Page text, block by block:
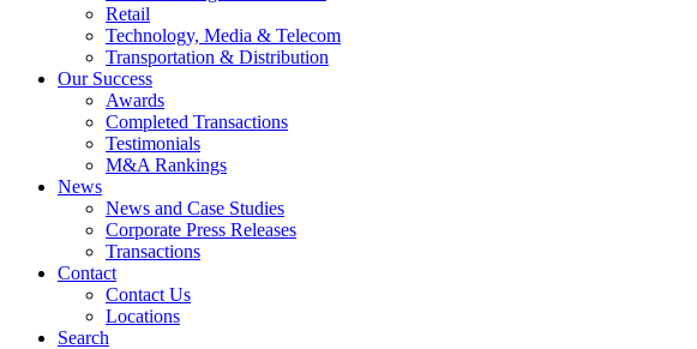
Retail
Technology, Media & Telecom
Transportation & Distribution
Our Success
Awards
Completed Transactions
Testimonials
M&A Rankings
News
News and Case Studies
Corporate Press Releases
Transactions
Contact
Contact Us
Locations
Search